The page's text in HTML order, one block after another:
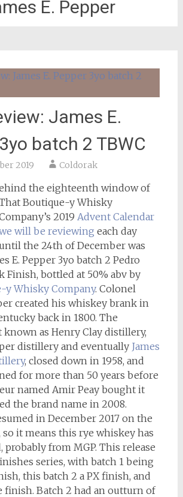
E. Pepper
James E.
batch 2 TBWC
2019 Coldorak
the eighteenth window of
Boutique-y Whisky
2019Advent Calendar
will be reviewing each day
the 24th of December was
E. Pepper 3yo batch 2 Pedro
Finish, bottled at 50% abv by
y Whisky Company. Colonel
created his whiskey brank in
back in 1800. The
as Henry Clay distillery,
distillery and eventually James
, closed down in 1958, and
for more than 50 years before
named Amir Peay bought it
the brand name in 2008.
in December 2017 on the
it means this rye whiskey has
probably from MGP. This release
series, with batch 1 being
this batch 2 a PX finish, and
finish. Batch 2 had an outturn of